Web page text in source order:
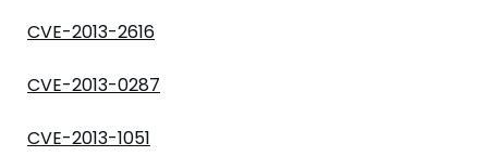
CVE-2013-2616
CVE-2013-0287
CVE-2013-1051